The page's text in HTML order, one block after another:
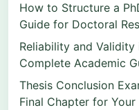
How to Structure a
Guide for Doctoral
Reliability and Validity
Complete Academic
Thesis Conclusion
Final Chapter for